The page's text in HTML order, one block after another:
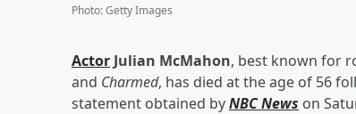
Photo:Getty Images
Actor Julian McMahon, best known for
and Charmed, has died at the age of 56
statement obtained byNBC News on